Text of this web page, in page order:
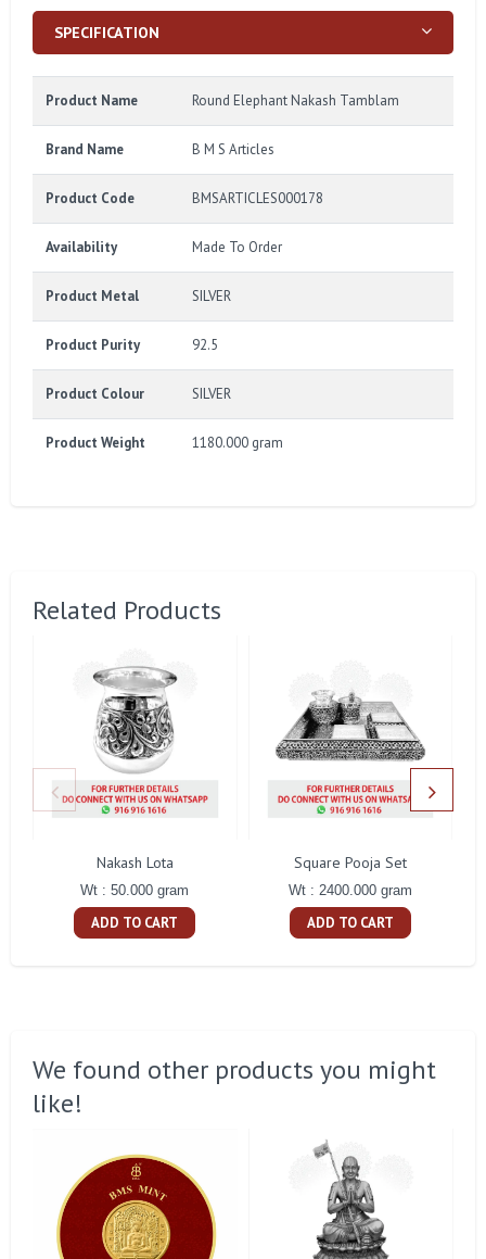
SPECIFICATION
Product Name Round Elephant Nakash Tamblam
Brand Name B M S Articles
Product Code BMSARTICLES000178
Availability Made To Order
Product Metal SILVER
Product Purity 92.5
Product Colour SILVER
Product Weight 1180.000 gram
Related Products
Nakash Lota
Wt : 50.000 gram
ADD TO CART
Square Pooja Set
Wt : 2400.000 gram
ADD TO CART
We found other products you might
like!